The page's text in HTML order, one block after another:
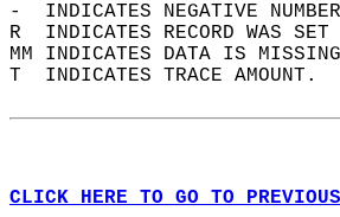
-  INDICATES NEGATIVE
R  INDICATES RECORD WAS
MM INDICATES DATA IS
T  INDICATES TRACE AMOUNT.
CLICK HERE TO GO TO